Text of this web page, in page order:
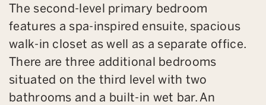
The second-level primary bedroom
features a spa-inspired ensuite, spacious
walk-in closet as well as a separate office.
There are three additional bedrooms
situated on the third level with two
bathrooms and a built-in wet bar. An